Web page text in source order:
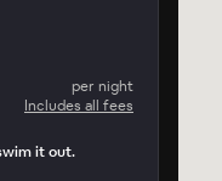
per night
Includes all fees
it out.